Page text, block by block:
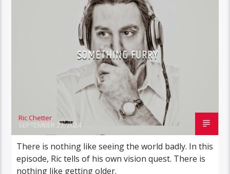
SOMETHING FURRY
Ric Chetter
SEPTEMBER 23, 2024
There is nothing like seeing the world badly. In this
episode, Ric tells of his own vision quest. There is
nothing like getting older.